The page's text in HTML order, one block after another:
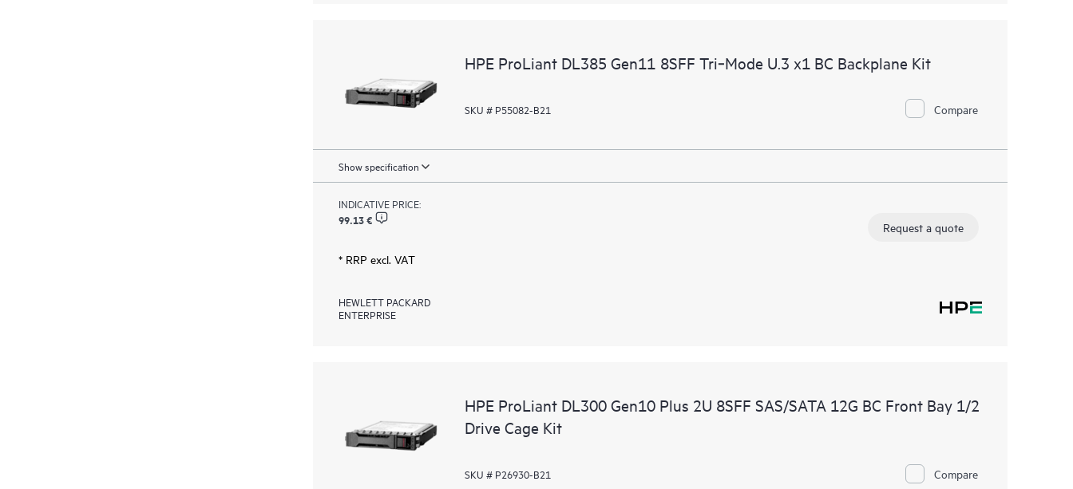
HPE ProLiant DL385 Gen11 8SFF Tri‑Mode U.3 x1 BC Backplane Kit
SKU # P55082-B21 Compare
Show specification
INDICATIVE PRICE:
99.13 €
* RRP excl. VAT
Request a quote
HEWLETT PACKARD
ENTERPRISE
HPE ProLiant DL300 Gen10 Plus 2U 8SFF SAS/SATA 12G BC Front Bay 1/2
Drive Cage Kit
SKU # P26930-B21 Compare